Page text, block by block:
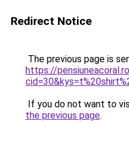
Redirect Notice
The previous page is
https://
If you do not want to
the previous page.